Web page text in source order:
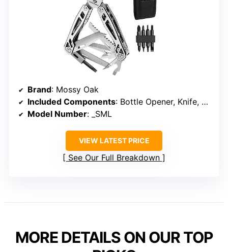
Brand: Mossy Oak
Included Components: Bottle Opener, Knife, Plier, Punch, Ruler, Saw, Screwdriver, Bit Set, Sheath, Wire Cutter
Model Number: _SML
VIEW LATEST PRICE
See Our Full Breakdown
MORE DETAILS ON OUR TOP